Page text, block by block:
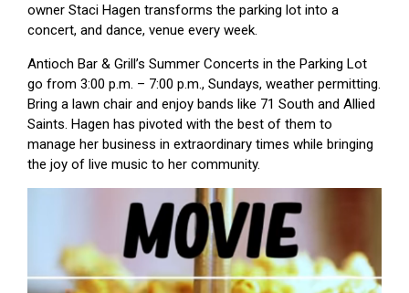
owner Staci Hagen transforms the parking lot into a
concert, and dance, venue every week.
Antioch Bar & Grill’s Summer Concerts in the Parking Lot
go from 3:00 p.m. – 7:00 p.m., Sundays, weather permitting.
Bring a lawn chair and enjoy bands like 71 South and Allied
Saints. Hagen has pivoted with the best of them to
manage her business in extraordinary times while bringing
the joy of live music to her community.